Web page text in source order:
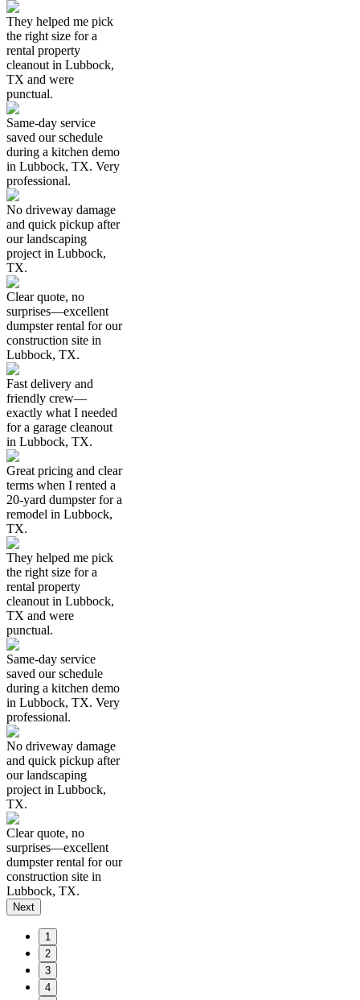
They helped me pick
the right size for a
rental property
cleanout in Lubbock,
TX and were
punctual.
Same-day service
saved our schedule
during a kitchen demo
in Lubbock, TX. Very
professional.
No driveway damage
and quick pickup after
our landscaping
project in Lubbock,
TX.
Clear quote, no
surprises—excellent
dumpster rental for our
construction site in
Lubbock, TX.
Fast delivery and
friendly crew—
exactly what I needed
for a garage cleanout
in Lubbock, TX.
Great pricing and clear
terms when I rented a
20-yard dumpster for a
remodel in Lubbock,
TX.
They helped me pick
the right size for a
rental property
cleanout in Lubbock,
TX and were
punctual.
Same-day service
saved our schedule
during a kitchen demo
in Lubbock, TX. Very
professional.
No driveway damage
and quick pickup after
our landscaping
project in Lubbock,
TX.
Clear quote, no
surprises—excellent
dumpster rental for our
construction site in
Lubbock, TX.
Next
1
2
3
4